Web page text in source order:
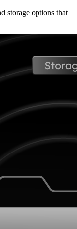
storage options that